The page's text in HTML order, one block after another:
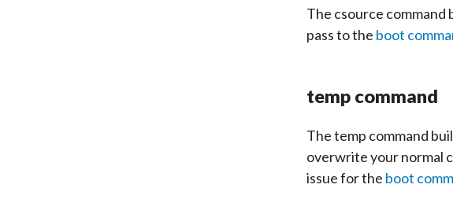
The csource command
pass to the boot
temp command
The temp command
overwrite your normal
issue for the boot